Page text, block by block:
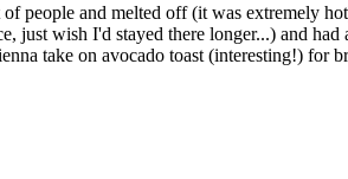
people and melted off (it was extremely
wish I'd stayed there longer...) and
take on avocado toast (interesting!) for